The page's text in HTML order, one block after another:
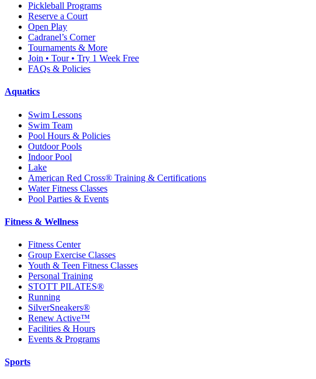
Pickleball Programs
Reserve a Court
Open Play
Cadranel’s Corner
Tournaments & More
Join • Tour • Try 1 Week Free
FAQs & Policies
Aquatics
Swim Lessons
Swim Team
Pool Hours & Policies
Outdoor Pools
Indoor Pool
Lake
American Red Cross® Training & Certifications
Water Fitness Classes
Pool Parties & Events
Fitness & Wellness
Fitness Center
Group Exercise Classes
Youth & Teen Fitness Classes
Personal Training
STOTT PILATES®
Running
SilverSneakers®
Renew Active™
Facilities & Hours
Events & Programs
Sports